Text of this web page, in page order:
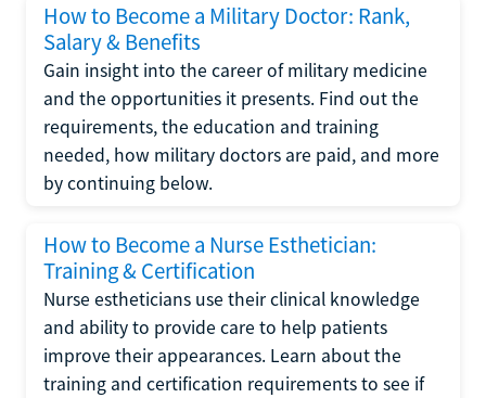
How to Become a Military Doctor: Rank,
Salary & Benefits
Gain insight into the career of military medicine
and the opportunities it presents. Find out the
requirements, the education and training
needed, how military doctors are paid, and more
by continuing below.
How to Become a Nurse Esthetician:
Training & Certification
Nurse estheticians use their clinical knowledge
and ability to provide care to help patients
improve their appearances. Learn about the
training and certification requirements to see if